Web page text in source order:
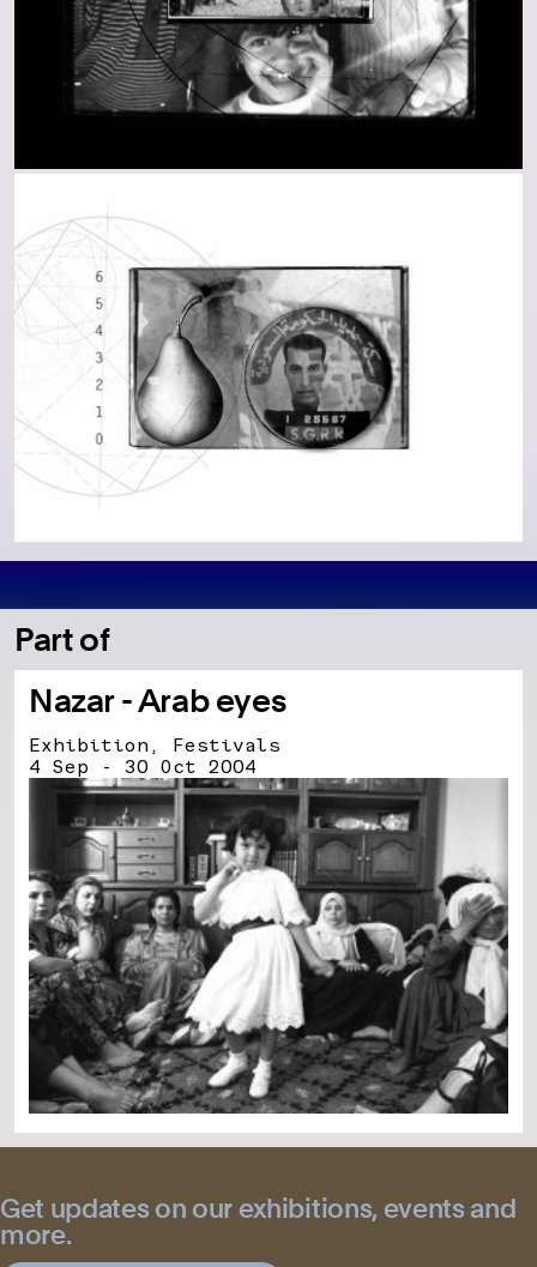
Part of
Nazar - Arab eyes
Exhibition, Festivals
4 Sep - 30 Oct 2004
Get updates on our exhibitions, events and
more.